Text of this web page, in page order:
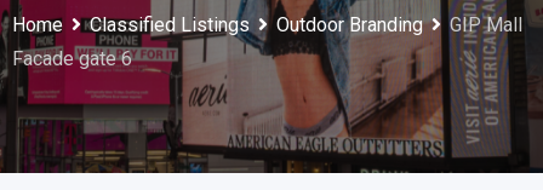
Home Classified Listings Outdoor Branding
GIP Mall
Facade gate 6